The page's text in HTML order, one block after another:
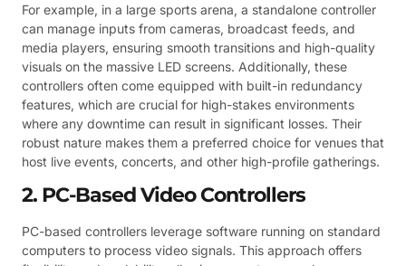
For example, in a large sports arena, a standalone controller
can manage inputs from cameras, broadcast feeds, and
media players, ensuring smooth transitions and high-quality
visuals on the massive LED screens. Additionally, these
controllers often come equipped with built-in redundancy
features, which are crucial for high-stakes environments
where any downtime can result in significant losses. Their
robust nature makes them a preferred choice for venues that
host live events, concerts, and other high-profile gatherings.
2. PC-Based Video Controllers
PC-based controllers leverage software running on standard
computers to process video signals. This approach offers